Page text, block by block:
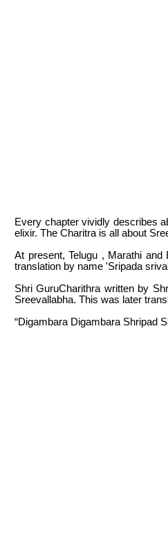
Every chapter vividly describes
elixir. The Charitra is all about
At present, Telugu , Marathi and
translation by name 'Sripada
Shri GuruCharithra written by
Sreevallabha. This was later
“Digambara Digambara Shripad